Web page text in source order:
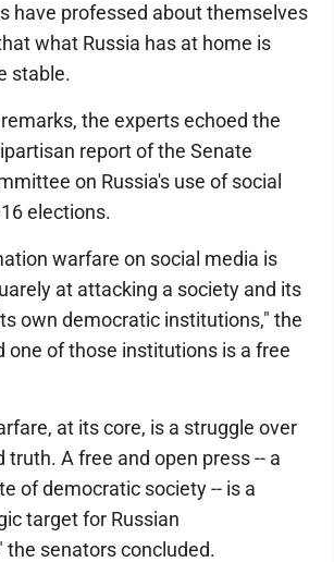
have professed about themselves
what Russia has at home is
stable.
the experts echoed the
report of the Senate
on Russia's use of social
elections.
warfare on social media is
at attacking a society and its
own democratic institutions," the
one of those institutions is a free
at its core, is a struggle over
truth. A free and open press -- a
of democratic society -- is a
target for Russian
the senators concluded.